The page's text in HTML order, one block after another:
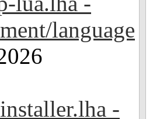
language
-